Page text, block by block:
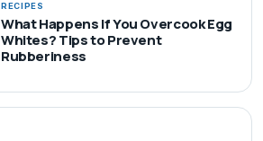
RECIPES
What Happens If You Overcook Egg
Whites? Tips to Prevent
Rubberiness